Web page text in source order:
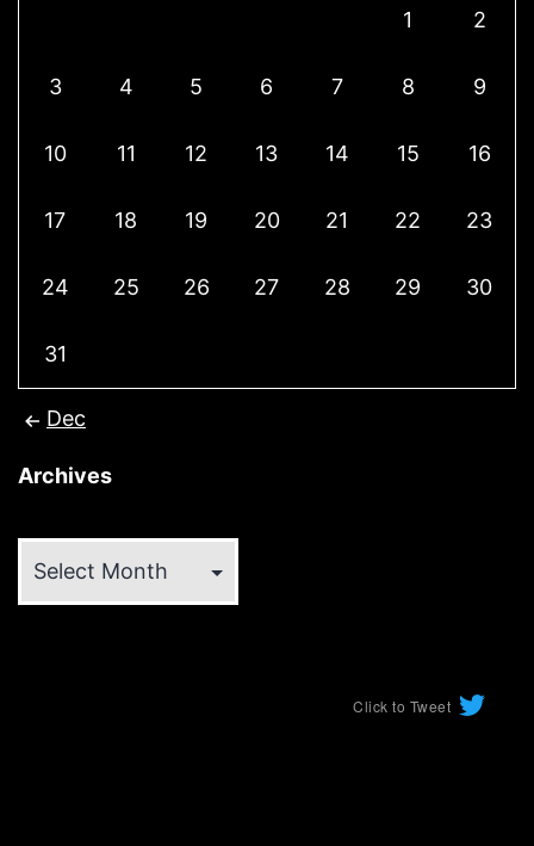
1 2
3 4 5 6 7 8 9
10 11 12 13 14 15 16
17 18 19 20 21 22 23
24 25 26 27 28 29 30
31
Dec
Archives
Click to Tweet